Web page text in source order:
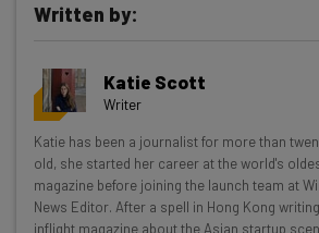
Get actionable AI insights
resources in your inbox every
Wednesday
Here’s what you can expect from
Interviews with AI industry
Test notes on the latest AI
Written by:
Katie Scott
Writer
Katie has been a journalist for more than
old, she started her career at the world's
magazine before joining the launch team at
News Editor. After a spell in Hong Kong
inflight magazine about the Asian startup